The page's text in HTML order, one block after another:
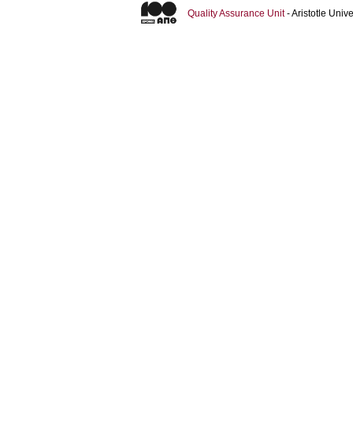
Quality Assurance Unit- Aristotle